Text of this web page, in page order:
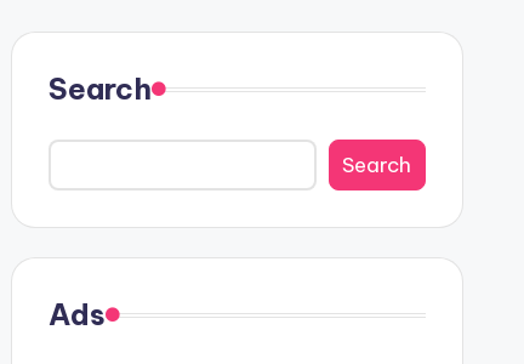
Search
Search
Ads